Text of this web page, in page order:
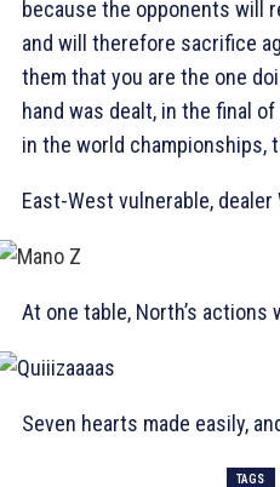
because the opponents will
and will therefore sacrifice
them that you are the one
hand was dealt, in the final
in the world championships,
East-West vulnerable, dealer
At one table, North’s
Seven hearts made easily,
TAGS